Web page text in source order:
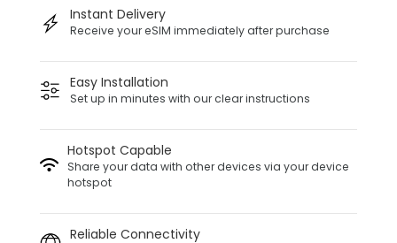
Instant Delivery
Receive your eSIM immediately after purchase
Easy Installation
Set up in minutes with our clear instructions
Hotspot Capable
Share your data with other devices via your device
hotspot
Reliable Connectivity